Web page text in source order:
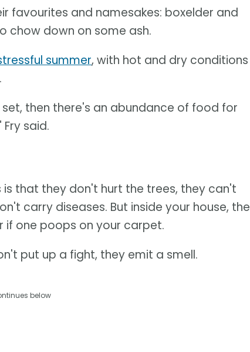
favourites and namesakes: boxelder and
chow down on some ash.
summer, with hot and dry conditions
then there's an abundance of food for
said.
that they don't hurt the trees, they can't
carry diseases. But inside your house, the
if one poops on your carpet.
put up a fight, they emit a smell.
below